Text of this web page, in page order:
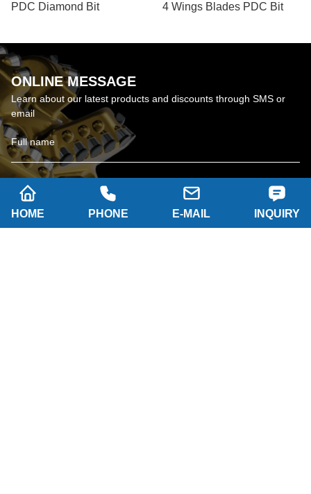
PDC Diamond Bit 4 Wings Blades PDC Bit
ONLINE MESSAGE
Learn about our latest products and discounts through SMS or
email
HOME PHONE E-MAIL INQUIRY